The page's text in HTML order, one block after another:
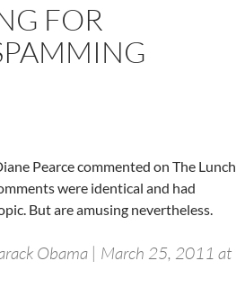
FOR
Pearce commented on The Lunch
were identical and had
But are amusing nevertheless.
Obama | March 25, 2011 at